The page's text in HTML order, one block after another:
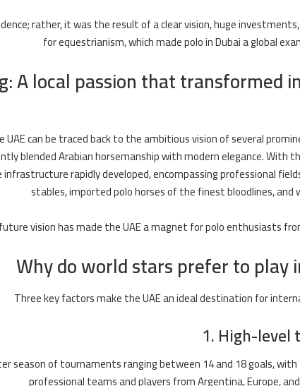
rather, it was the result of a clear vision, huge
for equestrianism, which made polo in Dubai a global
A local passion that transformed
can be traced back to the ambitious vision of several
blended Arabian horsemanship with modern elegance. With
infrastructure rapidly developed, encompassing professional
stables, imported polo horses of the finest bloodlines, and
vision has made the UAE a magnet for polo enthusiasts
Why do world stars prefer to play
Three key factors make the UAE an ideal destination for
1. High-
season of tournaments ranging between 14 and 18 goals,
professional teams and players from Argentina, Europe,